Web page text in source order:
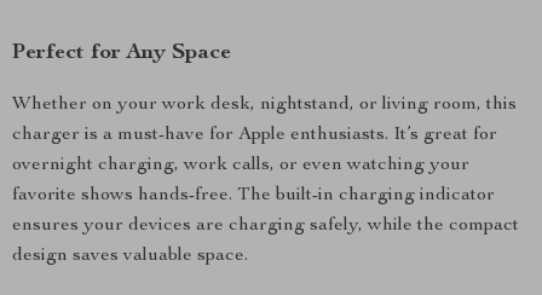
Perfect for Any Space
Whether on your work desk, nightstand, or living room, this
charger is a must-have for Apple enthusiasts. It’s great for
overnight charging, work calls, or even watching your
favorite shows hands-free. The built-in charging indicator
ensures your devices are charging safely, while the compact
design saves valuable space.